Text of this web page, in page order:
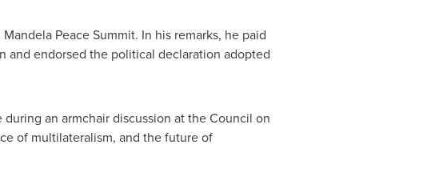
Peace Summit. In his remarks, he paid
endorsed the political declaration adopted
an armchair discussion at the Council on
of multilateralism, and the future of